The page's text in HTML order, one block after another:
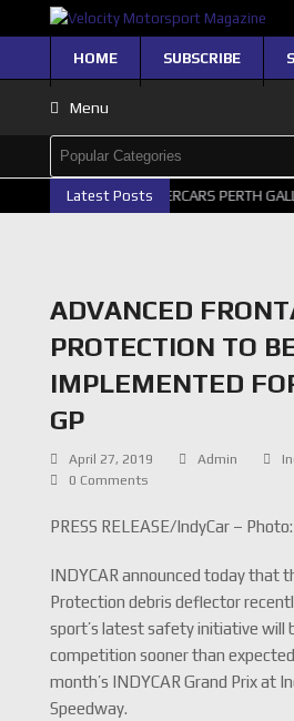
HOME SUBSCRIBE
Menu
Latest Posts
2026 SUPERCARS PERTH
ADVANCED
PROTECTION TO
IMPLEMENTED
GP
April 27, 2019 Admin
0 Comments
PRESS RELEASE/IndyCar –
INDYCAR announced today that
Protection debris deflector
sport’s latest safety initiative will
competition sooner than
month’s INDYCAR Grand Prix at
Speedway.